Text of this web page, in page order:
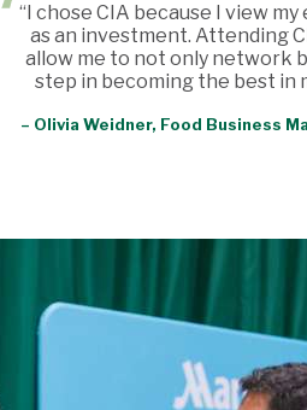
“I chose CIA because I view
as an investment. Attending
allow me to not only network
step in becoming the best in
– Olivia Weidner, Food Business